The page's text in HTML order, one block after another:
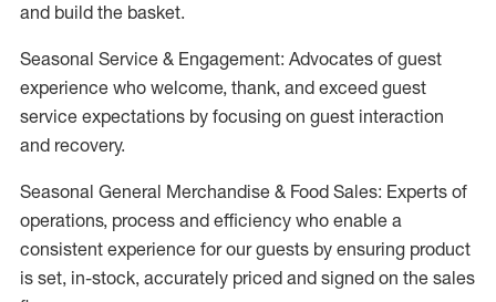
and build the basket.
Seasonal Service & Engagement: Advocates of guest
experience who welcome, thank, and exceed guest
service expectations by focusing on guest interaction
and recovery.
Seasonal General Merchandise & Food Sales: Experts of
operations, process and efficiency who enable a
consistent experience for our guests by ensuring product
is set, in-stock, accurately priced and signed on the sales